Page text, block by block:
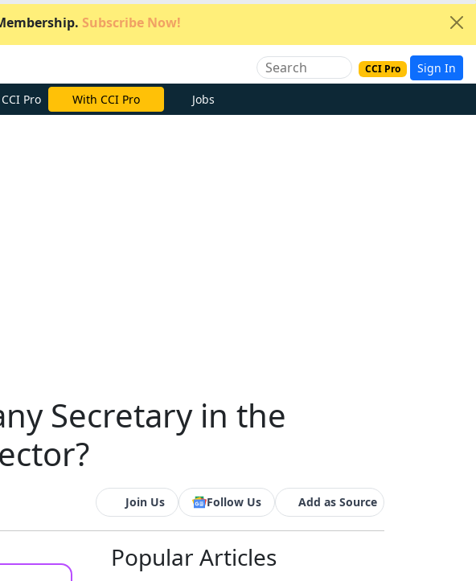
Subscribe Now!
CCI Pro Sign In
CCI Pro Subscribe Now Jobs
Secretary in the
Join Us Follow Us Add as Source
Popular Articles